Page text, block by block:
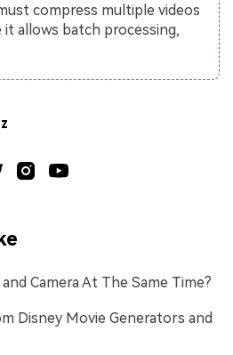
compress multiple videos
it allows batch processing,
Camera At The Same Time?
Disney Movie Generators and